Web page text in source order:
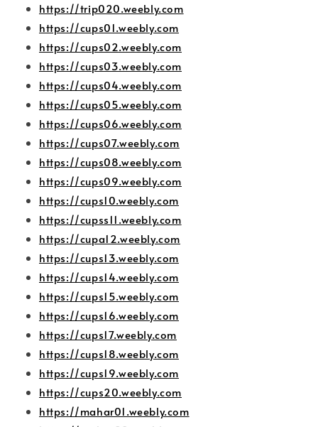
https://trip020.weebly.com
https://cups01.weebly.com
https://cups02.weebly.com
https://cups03.weebly.com
https://cups04.weebly.com
https://cups05.weebly.com
https://cups06.weebly.com
https://cups07.weebly.com
https://cups08.weebly.com
https://cups09.weebly.com
https://cups10.weebly.com
https://cupss11.weebly.com
https://cupa12.weebly.com
https://cups13.weebly.com
https://cups14.weebly.com
https://cups15.weebly.com
https://cups16.weebly.com
https://cups17.weebly.com
https://cups18.weebly.com
https://cups19.weebly.com
https://cups20.weebly.com
https://mahar01.weebly.com